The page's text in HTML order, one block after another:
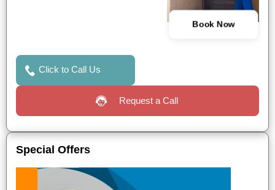
Book Now
Click to Call Us
Request a Call
Special Offers